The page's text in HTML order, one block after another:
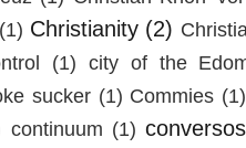
(1) Christianity (2)
(1) city of the
sucker (1) Commies (1)
continuum (1) conversos